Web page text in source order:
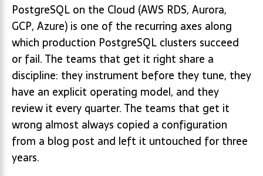
PostgreSQL on the Cloud (AWS RDS, Aurora,
GCP, Azure) is one of the recurring axes along
which production PostgreSQL clusters succeed
or fail. The teams that get it right share a
discipline: they instrument before they tune, they
have an explicit operating model, and they
review it every quarter. The teams that get it
wrong almost always copied a configuration
from a blog post and left it untouched for three
years.